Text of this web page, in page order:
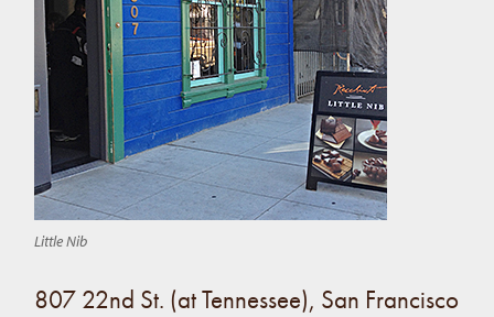
Little Nib
807 22nd St. (at Tennessee), San Francisco